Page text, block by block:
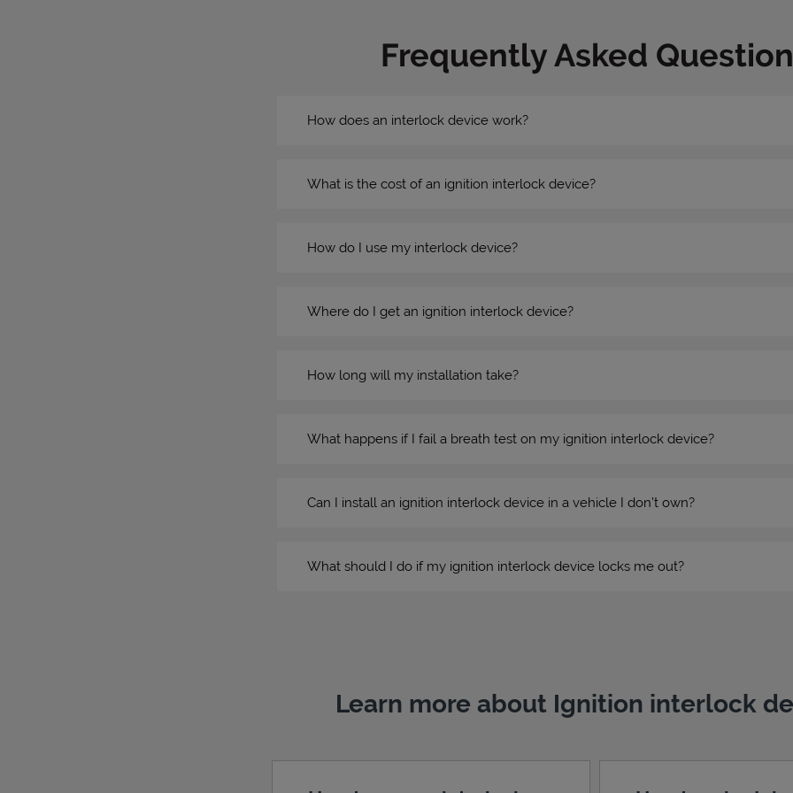
Frequently Asked
How does an interlock device work?
What is the cost of an ignition interlock device?
How do I use my interlock device?
Where do I get an ignition interlock device?
How long will my installation take?
What happens if I fail a breath test on my ignition interlock device?
Can I install an ignition interlock device in a vehicle I don’t own?
What should I do if my ignition interlock device locks me out?
Learn more about Ignition interlock